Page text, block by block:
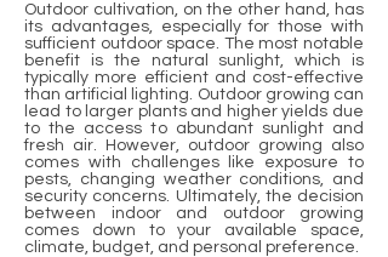
Outdoor cultivation, on the other hand, has
its advantages, especially for those with
sufficient outdoor space. The most notable
benefit is the natural sunlight, which is
typically more efficient and cost-effective
than artificial lighting. Outdoor growing can
lead to larger plants and higher yields due
to the access to abundant sunlight and
fresh air. However, outdoor growing also
comes with challenges like exposure to
pests, changing weather conditions, and
security concerns. Ultimately, the decision
between indoor and outdoor growing
comes down to your available space,
climate, budget, and personal preference.